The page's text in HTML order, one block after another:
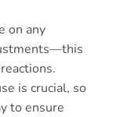
on any
is crucial, so
to ensure